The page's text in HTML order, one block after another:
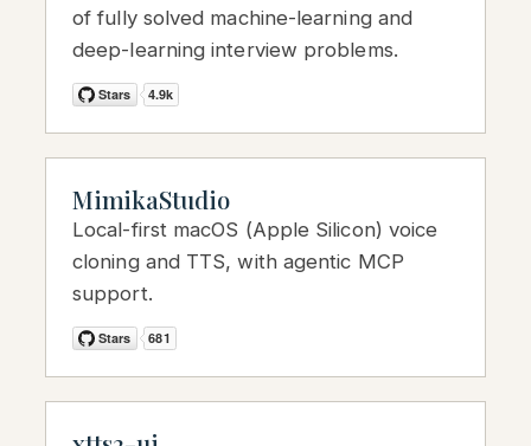
of fully solved machine-learning and
deep-learning interview problems.
MimikaStudio
Local-first macOS (Apple Silicon) voice
cloning and TTS, with agentic MCP
support.